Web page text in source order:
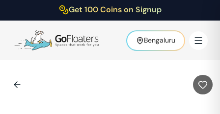
Get 100 Coins on Signup
Bengaluru